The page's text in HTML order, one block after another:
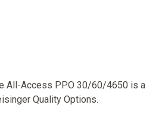
All-Access PPO 30/60/4650 is a
Quality Options.